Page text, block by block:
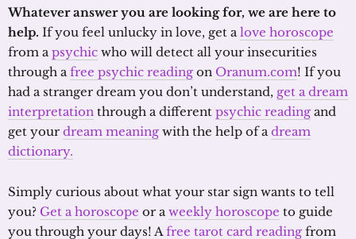
Whatever answer you are looking for, we are here to
help. If you feel unlucky in love, get alove horoscope
from apsychic who will detect all your insecurities
through afree psychic reading on Oranum.com! If you
had a stranger dream you don’t understand, get a dream
interpretation through a different psychic reading and
get your dream meaning with the help of adream
dictionary.
Simply curious about what your star sign wants to tell
you? Get a horoscope or aweekly horoscope to guide
you through your days! Afree tarot card reading from